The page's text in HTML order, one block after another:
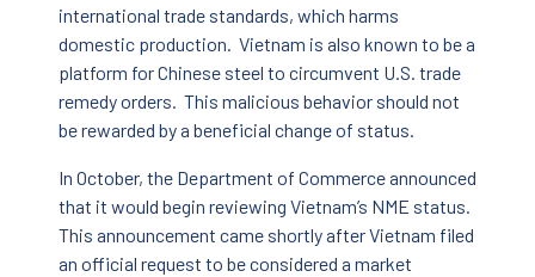
international trade standards, which harms
domestic production. Vietnam is also known to be a
platform for Chinese steel to circumvent U.S. trade
remedy orders. This malicious behavior should not
be rewarded by a beneficial change of status.
In October, the Department of Commerce announced
that it would begin reviewing Vietnam’s NME status.
This announcement came shortly after Vietnam filed
an official request to be considered a market